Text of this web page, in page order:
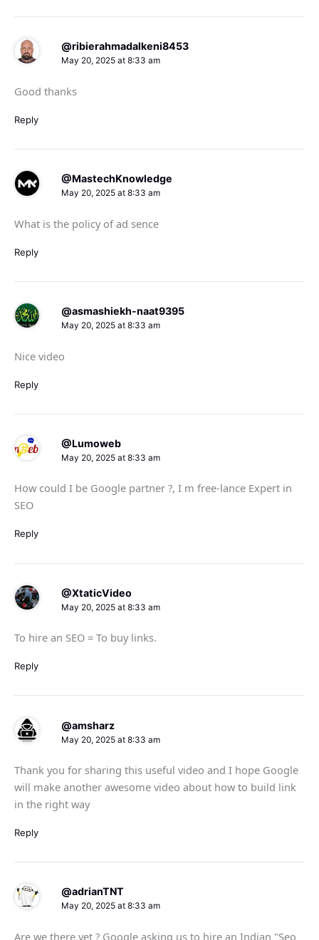
@ribierahmadalkeni8453
May 20, 2025 at 8:33 am
Good thanks
Reply
@MastechKnowledge
May 20, 2025 at 8:33 am
What is the policy of ad sence
Reply
@asmashiekh-naat9395
May 20, 2025 at 8:33 am
Nice video
Reply
@Lumoweb
May 20, 2025 at 8:33 am
How could I be Google partner ?, I m free-lance Expert in
SEO
Reply
@XtaticVideo
May 20, 2025 at 8:33 am
To hire an SEO = To buy links.
Reply
@amsharz
May 20, 2025 at 8:33 am
Thank you for sharing this useful video and I hope Google
will make another awesome video about how to build link
in the right way
Reply
@adrianTNT
May 20, 2025 at 8:33 am
Are we there yet ? Google asking us to hire an Indian "Seo